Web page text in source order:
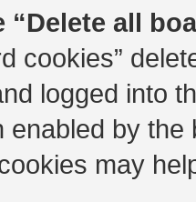
“Delete all
cookies”
logged into
enabled by
may